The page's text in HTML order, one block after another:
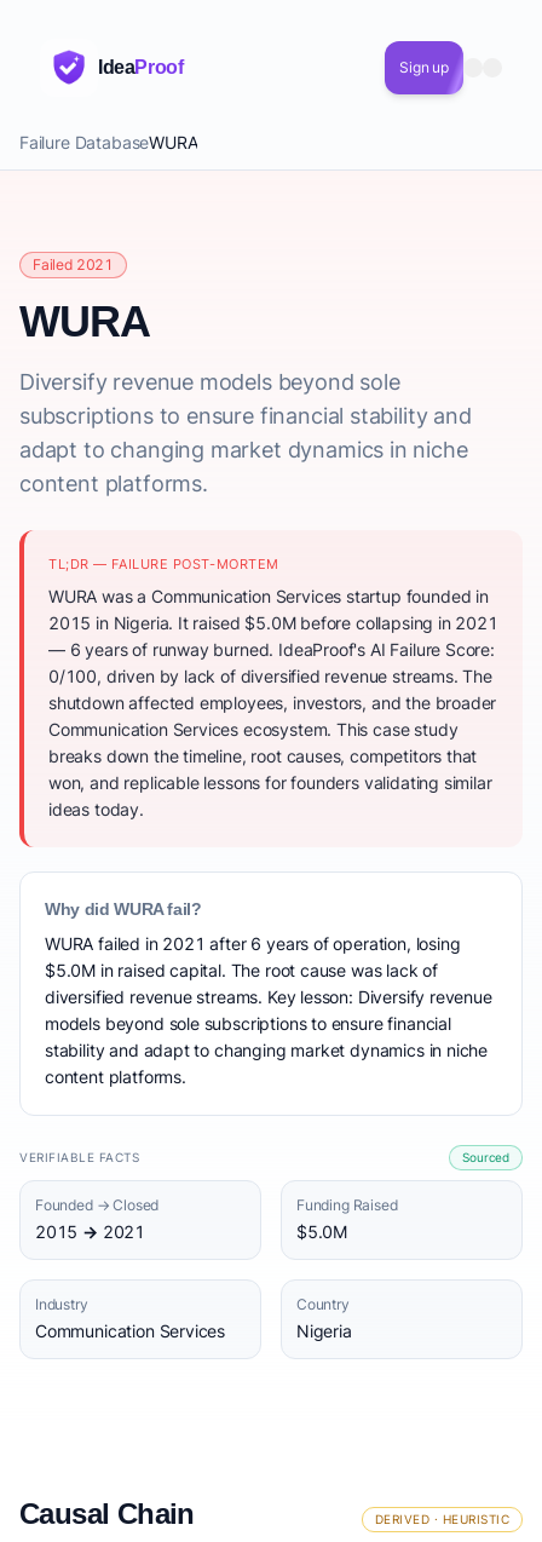
IdeaProof Sign up
Failure DatabaseWURA
Failed 2021
WURA
Diversify revenue models beyond sole
subscriptions to ensure financial stability and
adapt to changing market dynamics in niche
content platforms.
TL;DR — FAILURE POST-MORTEM
WURA was a Communication Services startup founded in
2015 in Nigeria. It raised $5.0M before collapsing in 2021
— 6 years of runway burned. IdeaProof's AI Failure Score:
0/100, driven by lack of diversified revenue streams. The
shutdown affected employees, investors, and the broader
Communication Services ecosystem. This case study
breaks down the timeline, root causes, competitors that
won, and replicable lessons for founders validating similar
ideas today.
Why did WURA fail?
WURA failed in 2021 after 6 years of operation, losing
$5.0M in raised capital. The root cause was lack of
diversified revenue streams. Key lesson: Diversify revenue
models beyond sole subscriptions to ensure financial
stability and adapt to changing market dynamics in niche
content platforms.
VERIFIABLE FACTS Sourced
Founded → Closed
2015 → 2021
Funding Raised
$5.0M
Industry
Communication Services
Country
Nigeria
Causal Chain DERIVED · HEURISTIC